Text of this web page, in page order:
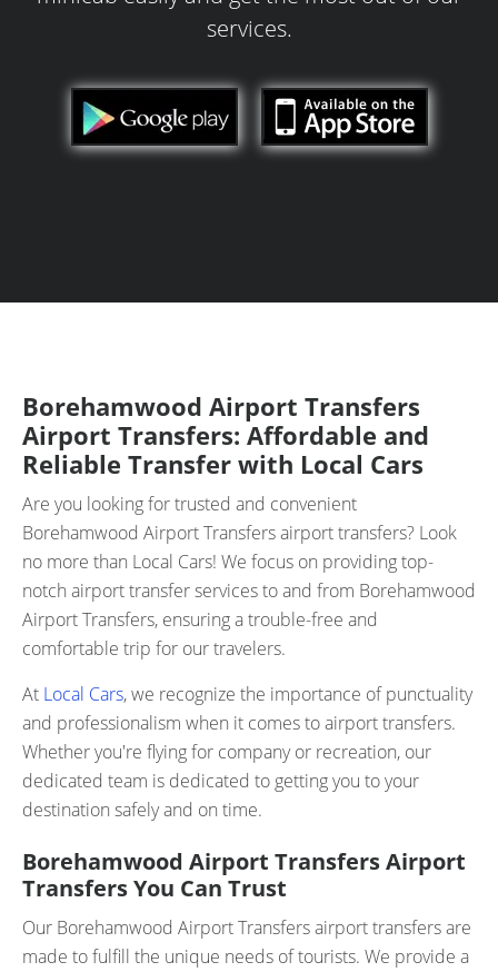
services.
Borehamwood Airport Transfers
Airport Transfers: Affordable and
Reliable Transfer with Local Cars
Are you looking for trusted and convenient
Borehamwood Airport Transfers airport transfers? Look
no more than Local Cars! We focus on providing top-
notch airport transfer services to and from Borehamwood
Airport Transfers, ensuring a trouble-free and
comfortable trip for our travelers.
At Local Cars, we recognize the importance of punctuality
and professionalism when it comes to airport transfers.
Whether you're flying for company or recreation, our
dedicated team is dedicated to getting you to your
destination safely and on time.
Borehamwood Airport Transfers Airport
Transfers You Can Trust
Our Borehamwood Airport Transfers airport transfers are
made to fulfill the unique needs of tourists. We provide a